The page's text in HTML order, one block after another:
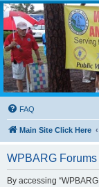
WPBARG
All about amateur radio and
FAQ
Main Site Click Here
WPBARG Forums
By accessing “WPBARG